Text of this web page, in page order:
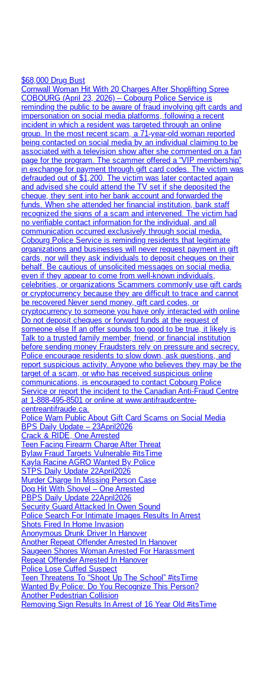
$68,000 Drug Bust
Cornwall Woman Hit With 20 Charges After Shoplifting Spree
COBOURG (April 23, 2026) – Cobourg Police Service is
reminding the public to be aware of fraud involving gift cards and
impersonation on social media platforms, following a recent
incident in which a resident was targeted through an online
group. In the most recent scam, a 71-year-old woman reported
being contacted on social media by an individual claiming to be
associated with a television show after she commented on a fan
page for the program. The scammer offered a “VIP membership”
in exchange for payment through gift card codes. The victim was
defrauded out of $1,200. The victim was later contacted again
and advised she could attend the TV set if she deposited the
cheque, they sent into her bank account and forwarded the
funds. When she attended her financial institution, bank staff
recognized the signs of a scam and intervened. The victim had
no verifiable contact information for the individual, and all
communication occurred exclusively through social media.
Cobourg Police Service is reminding residents that legitimate
organizations and businesses will never request payment in gift
cards, nor will they ask individuals to deposit cheques on their
behalf. Be cautious of unsolicited messages on social media,
even if they appear to come from well-known individuals,
celebrities, or organizations Scammers commonly use gift cards
or cryptocurrency because they are difficult to trace and cannot
be recovered Never send money, gift card codes, or
cryptocurrency to someone you have only interacted with online
Do not deposit cheques or forward funds at the request of
someone else If an offer sounds too good to be true, it likely is
Talk to a trusted family member, friend, or financial institution
before sending money Fraudsters rely on pressure and secrecy.
Police encourage residents to slow down, ask questions, and
report suspicious activity. Anyone who believes they may be the
target of a scam, or who has received suspicious online
communications, is encouraged to contact Cobourg Police
Service or report the incident to the Canadian Anti‑Fraud Centre
at 1‑888‑495‑8501 or online at www.antifraudcentre-
centreantifraude.ca.
Police Warn Public About Gift Card Scams on Social Media
BPS Daily Update – 23April2026
Crack & RIDE, One Arrested
Teen Facing Firearm Charge After Threat
Bylaw Fraud Targets Vulnerable #itsTime
Kayla Racine AGRO Wanted By Police
STPS Daily Update 22April2026
Murder Charge In Missing Person Case
Dog Hit With Shovel – One Arrested
PBPS Daily Update 22April2026
Security Guard Attacked In Owen Sound
Police Search For Intimate Images Results In Arrest
Shots Fired In Home Invasion
Anonymous Drunk Driver In Hanover
Another Repeat Offender Arrested In Hanover
Saugeen Shores Woman Arrested For Harassment
Repeat Offender Arrested In Hanover
Police Lose Cuffed Suspect
Teen Threatens To “Shoot Up The School” #itsTime
Wanted By Police: Do You Recognize This Person?
Another Pedestrian Collision
Removing Sign Results In Arrest of 16 Year Old #itsTime